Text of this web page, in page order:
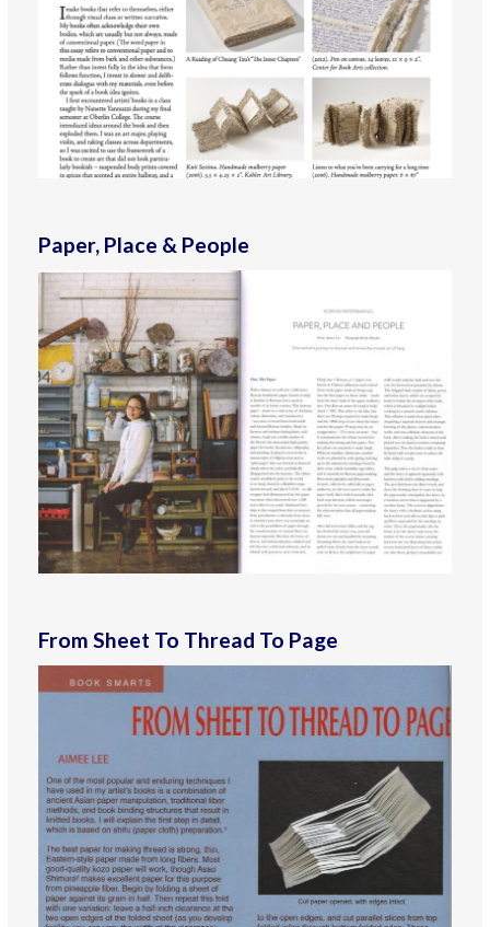
Paper, Place & People
From Sheet To Thread To Page